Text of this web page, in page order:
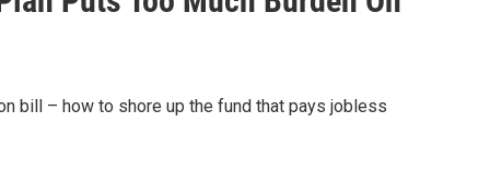
bill – how to shore up the fund that pays jobless